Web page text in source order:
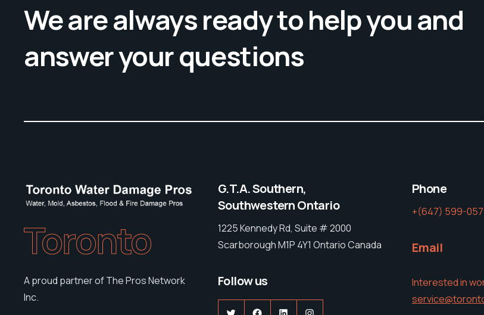
We are always ready to help you and
answer your questions
Toronto
A proud partner of The Pros Network
Inc.
G.T.A. Southern,
Southwestern Ontario
1225 Kennedy Rd, Suite # 2000
Scarborough M1P 4Y1 Ontario Canada
Follow us
Phone
+(647) 599-
Email
Interested in